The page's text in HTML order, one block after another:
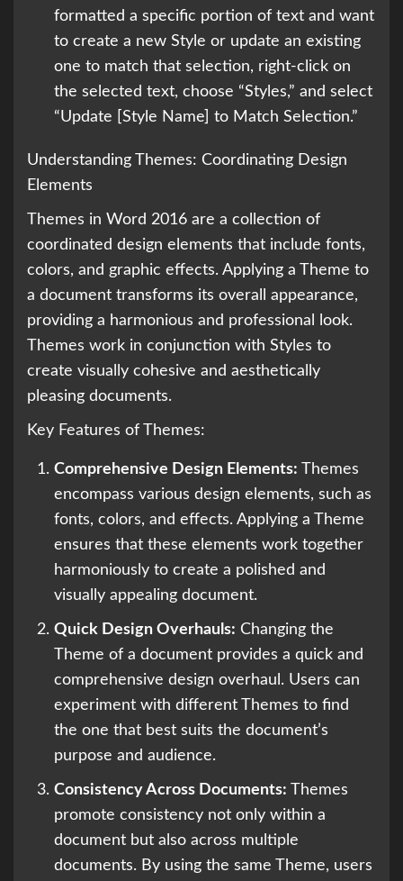
formatted a specific portion of text and want
to create a new Style or update an existing
one to match that selection, right-click on
the selected text, choose “Styles,” and select
“Update [Style Name] to Match Selection.”
Understanding Themes: Coordinating Design
Elements
Themes in Word 2016 are a collection of
coordinated design elements that include fonts,
colors, and graphic effects. Applying a Theme to
a document transforms its overall appearance,
providing a harmonious and professional look.
Themes work in conjunction with Styles to
create visually cohesive and aesthetically
pleasing documents.
Key Features of Themes:
Comprehensive Design Elements: Themes
encompass various design elements, such as
fonts, colors, and effects. Applying a Theme
ensures that these elements work together
harmoniously to create a polished and
visually appealing document.
Quick Design Overhauls: Changing the
Theme of a document provides a quick and
comprehensive design overhaul. Users can
experiment with different Themes to find
the one that best suits the document’s
purpose and audience.
Consistency Across Documents: Themes
promote consistency not only within a
document but also across multiple
documents. By using the same Theme, users